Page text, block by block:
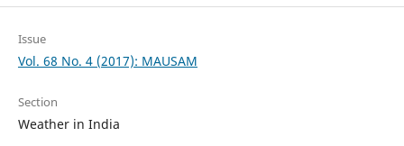
Issue
Vol. 68 No. 4 (2017): MAUSAM
Section
Weather in India